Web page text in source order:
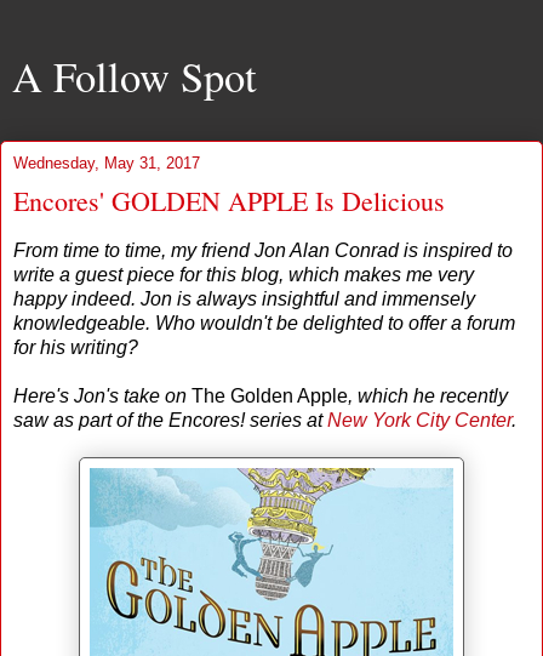
A Follow Spot
Wednesday, May 31, 2017
Encores' GOLDEN APPLE Is Delicious
From time to time, my friend Jon Alan Conrad is inspired to
write a guest piece for this blog, which makes me very
happy indeed. Jon is always insightful and immensely
knowledgeable. Who wouldn't be delighted to offer a forum
for his writing?
Here's Jon's take on The Golden Apple, which he recently
saw as part of the Encores! series atNew York City Center.